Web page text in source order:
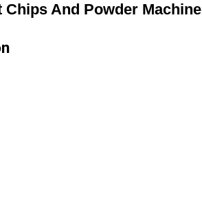
Chips And Powder Machine